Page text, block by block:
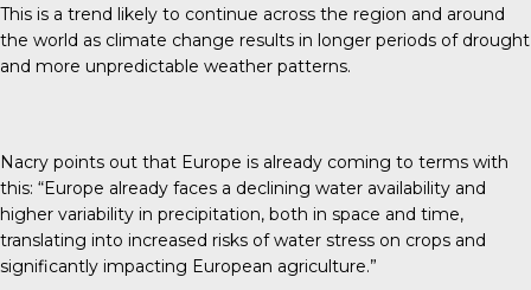
This is a trend likely to continue across the region and around
the world as climate change results in longer periods of drought
and more unpredictable weather patterns.
Nacry points out that Europe is already coming to terms with
this: “Europe already faces a declining water availability and
higher variability in precipitation, both in space and time,
translating into increased risks of water stress on crops and
significantly impacting European agriculture.”